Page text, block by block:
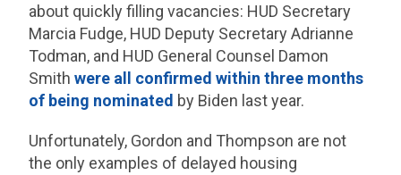
about quickly filling vacancies: HUD Secretary
Marcia Fudge, HUD Deputy Secretary Adrianne
Todman, and HUD General Counsel Damon
Smithwere all confirmed within three months
of being nominated by Biden last year.
Unfortunately, Gordon and Thompson are not
the only examples of delayed housing